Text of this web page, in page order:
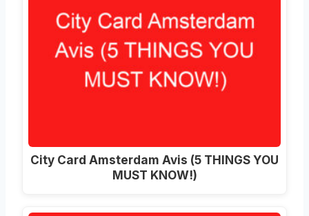
City Card Amsterdam Avis (5 THINGS YOU
MUST KNOW!)